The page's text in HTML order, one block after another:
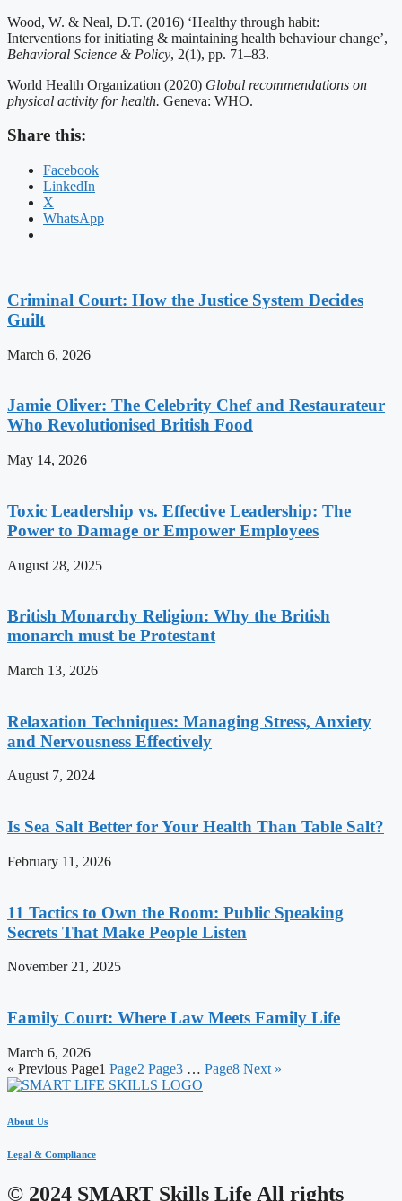
Wood, W. & Neal, D.T. (2016) ‘Healthy through habit:
Interventions for initiating & maintaining health behaviour change’,
Behavioral Science & Policy, 2(1), pp. 71–83.
World Health Organization (2020) Global recommendations on
physical activity for health. Geneva: WHO.
Share this:
Facebook
LinkedIn
X
WhatsApp
Criminal Court: How the Justice System Decides
Guilt
March 6, 2026
Jamie Oliver: The Celebrity Chef and Restaurateur
Who Revolutionised British Food
May 14, 2026
Toxic Leadership vs. Effective Leadership: The
Power to Damage or Empower Employees
August 28, 2025
British Monarchy Religion: Why the British
monarch must be Protestant
March 13, 2026
Relaxation Techniques: Managing Stress, Anxiety
and Nervousness Effectively
August 7, 2024
Is Sea Salt Better for Your Health Than Table Salt?
February 11, 2026
11 Tactics to Own the Room: Public Speaking
Secrets That Make People Listen
November 21, 2025
Family Court: Where Law Meets Family Life
March 6, 2026
« Previous Page1 Page2 Page3 … Page8 Next »
About Us
Legal & Compliance
© 2024 SMART Skills Life All rights